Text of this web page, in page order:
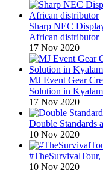
Sharp NEC
African distributor
17 Nov 2020
MJ Event Gear
Solution in
17 Nov 2020
Double Standards
10 Nov 2020
#TheSurvivalTour,
10 Nov 2020